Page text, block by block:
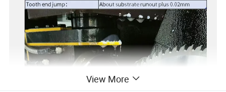
View More